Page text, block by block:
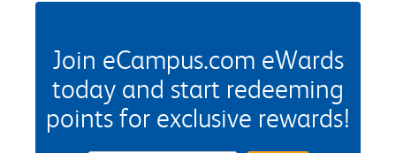
Join eCampus.com eWards
today and start redeeming
points for exclusive rewards!